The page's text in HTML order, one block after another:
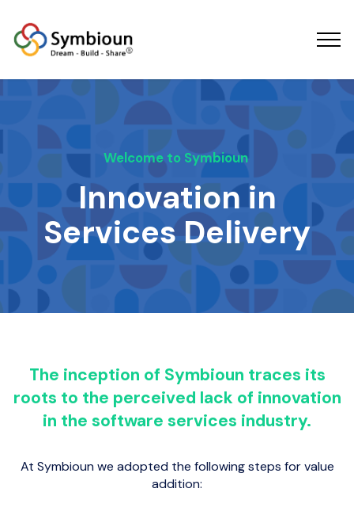
Welcome to Symbioun
Innovation in
Services Delivery
The inception of Symbioun traces its
roots to the perceived lack of innovation
in the software services industry.
At Symbioun we adopted the following steps for value
addition: